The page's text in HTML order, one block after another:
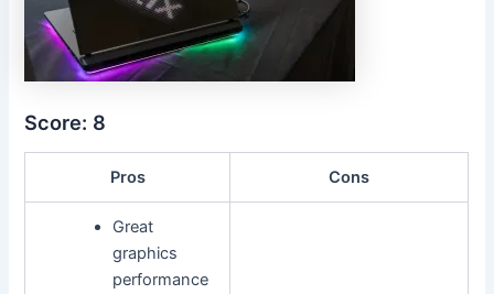
Score: 8
Pros Cons
Great
graphics
performance